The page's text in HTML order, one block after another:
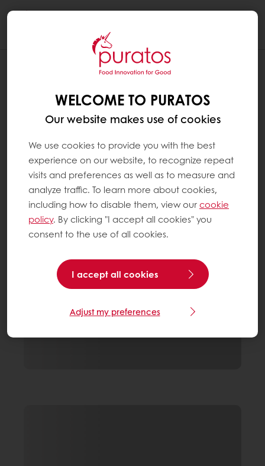
WELCOME TO PURATOS
Our website makes use of cookies
We use cookies to provide you with the best
experience on our website, to recognize repeat
visits and preferences as well as to measure and
analyze traffic. To learn more about cookies,
including how to disable them, view ourcookie
policy. By clicking "I accept all cookies" you
consent to the use of all cookies.
I accept all cookies
Adjust my preferences